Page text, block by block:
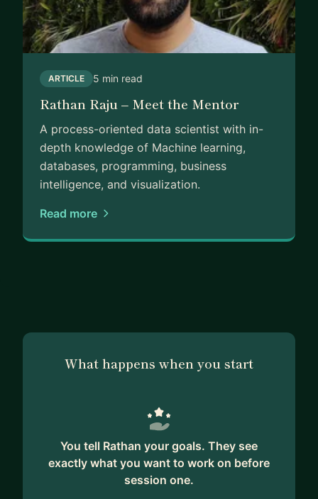
ARTICLE 5 min read
Rathan Raju – Meet the Mentor
A process-oriented data scientist with in-
depth knowledge of Machine learning,
databases, programming, business
intelligence, and visualization.
Read more
What happens when you start
You tell Rathan your goals. They see
exactly what you want to work on before
session one.